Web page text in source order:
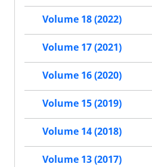
Volume 18 (2022)
Volume 17 (2021)
Volume 16 (2020)
Volume 15 (2019)
Volume 14 (2018)
Volume 13 (2017)